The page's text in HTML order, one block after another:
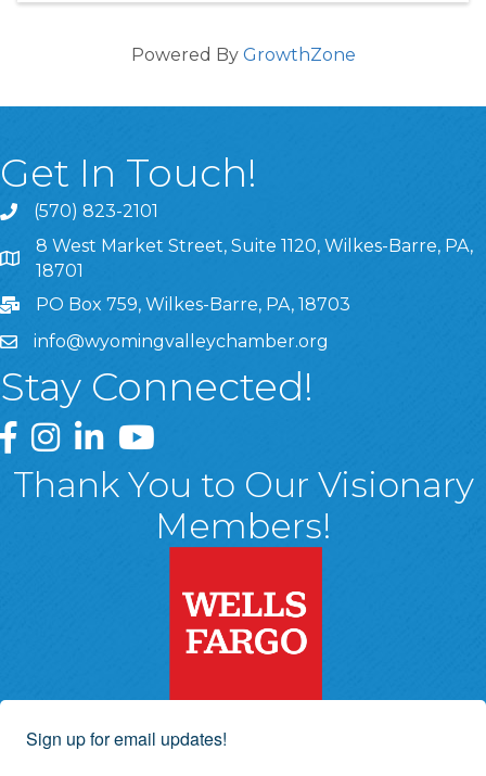
Powered By GrowthZone
Get In Touch!
(570) 823-2101
8 West Market Street, Suite 1120, Wilkes-Barre, PA,
8 West Market Street, Suite 1120, Wilkes-Barre, PA,
18701
PO Box 759, Wilkes-Barre, PA, 18703
info@wyomingvalleychamber.org
Stay Connected!
Greater Wyoming Valley Chamber Facebook Page
Greater Wyoming Valley Chamber Instagram Page
Greater Wyoming Valley Chamber Linked In
Greater Wyoming Valley Chamber
Thank You to Our Visionary
Members!
Sign up for email updates!